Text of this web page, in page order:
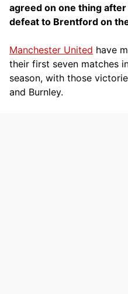
agreed on one thing
defeat to Brentford on
Manchester United have
their first seven matches
season, with those
and Burnley.